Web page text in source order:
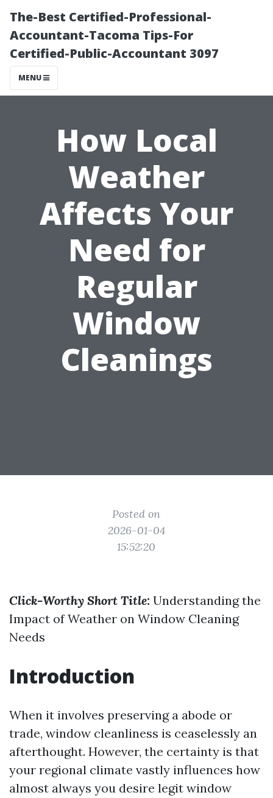
The-Best Certified-Professional-
Accountant-Tacoma Tips-For
Certified-Public-Accountant 3097
MENU
How Local
Weather
Affects Your
Need for
Regular
Window
Cleanings
Posted on
2026-01-04
15:52:20
Click-Worthy Short Title: Understanding the
Impact of Weather on Window Cleaning
Needs
Introduction
When it involves preserving a abode or
trade, window cleanliness is ceaselessly an
afterthought. However, the certainty is that
your regional climate vastly influences how
almost always you desire legit window